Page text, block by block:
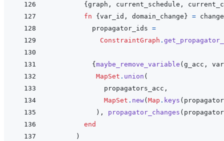
{ graph , current_schedule ,
fn
{ var_id , domain_change } = change
propagator_ids =
ConstraintGraph .
{ maybe_remove_variable ( g_acc ,
MapSet . union (
propagators_acc ,
MapSet . new( Map . keys (
) , propagator_changes (
end
)